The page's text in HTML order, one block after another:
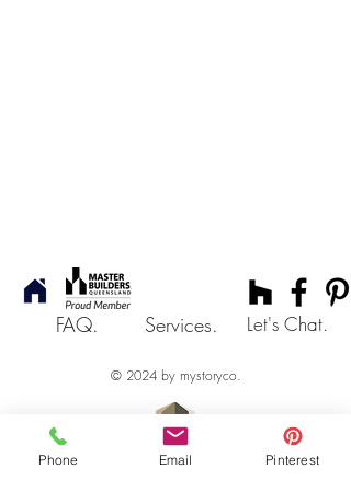
Services.
FAQ. Let's Chat.
© 2024 by mystoryco.
Phone Email Pinterest